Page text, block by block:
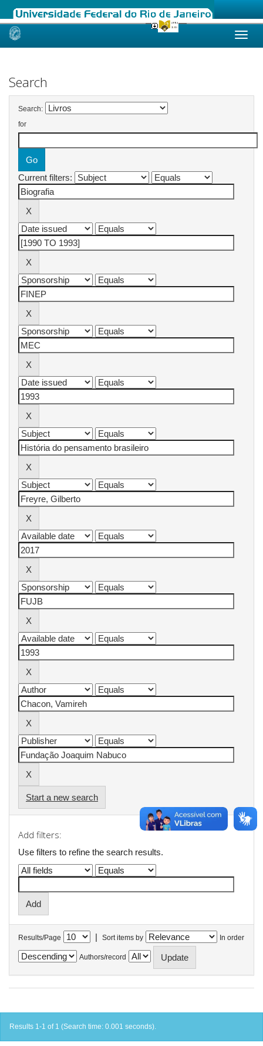
Skip
Search
Search:
for
Current filters:
Start a new search
Add filters:
Use filters to refine the search results.
Results/Page | Sort items by In order
Authors/record
Results 1-1 of 1 (Search time: 0.001 seconds).